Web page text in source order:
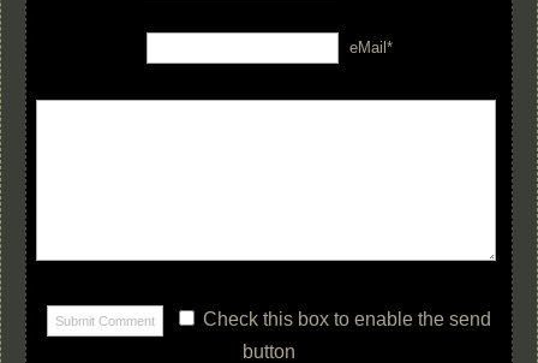
eMail*
Check this box to enable the send
button